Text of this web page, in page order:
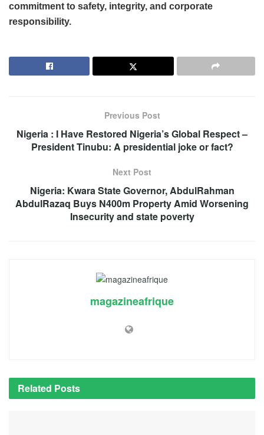
commitment to safety, integrity, and corporate
responsibility.
Previous Post
Nigeria : I Have Restored Nigeria’s Global Respect –
President Tinubu: A presidential joke or fact?
Next Post
Nigeria: Kwara State Governor, AbdulRahman
AbdulRazaq Buys N400m Property Amid Worsening
Insecurity and state poverty
magazineafrique
Related Posts